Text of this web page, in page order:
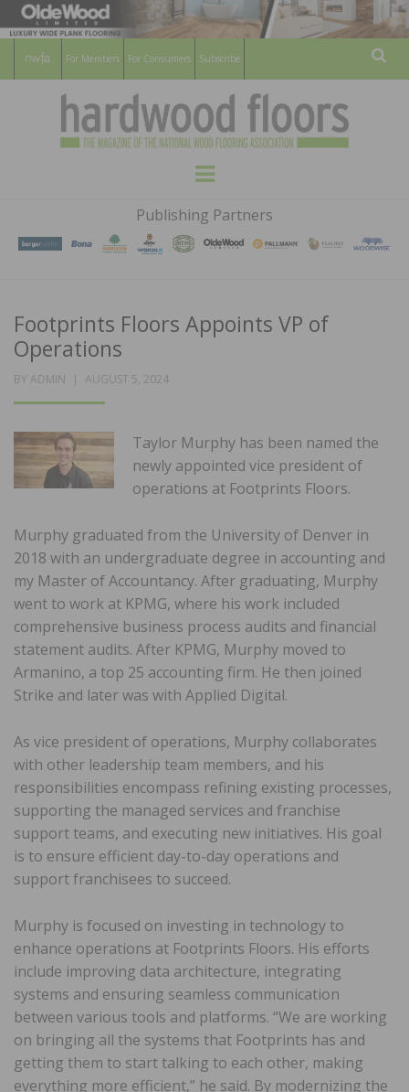
For Members For Consumers Subscribe
HARDWOOD
FLOORS
MAGAZINE
WOOD FLOORING ASSOCATION
Menu
Publishing Partners
Footprints Floors Appoints VP of
Operations
BY ADMIN
POSTED
AUGUST 5, 2024
Taylor Murphy has been named the
newly appointed vice president of
operations at Footprints Floors.
Murphy graduated from the University of Denver in
2018 with an undergraduate degree in accounting and
my Master of Accountancy. After graduating, Murphy
went to work at KPMG, where his work included
comprehensive business process audits and financial
statement audits. After KPMG, Murphy moved to
Armanino, a top 25 accounting firm. He then joined
Strike and later was with Applied Digital.
As vice president of operations, Murphy collaborates
with other leadership team members, and his
responsibilities encompass refining existing processes,
supporting the managed services and franchise
support teams, and executing new initiatives. His goal
is to ensure efficient day-to-day operations and
support franchisees to succeed.
Murphy is focused on investing in technology to
enhance operations at Footprints Floors. His efforts
include improving data architecture, integrating
systems and ensuring seamless communication
between various tools and platforms. “We are working
on bringing all the systems that Footprints has and
getting them to start talking to each other, making
everything more efficient,” he said. By modernizing the